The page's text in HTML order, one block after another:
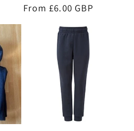
Regular
From £6.00 GBP